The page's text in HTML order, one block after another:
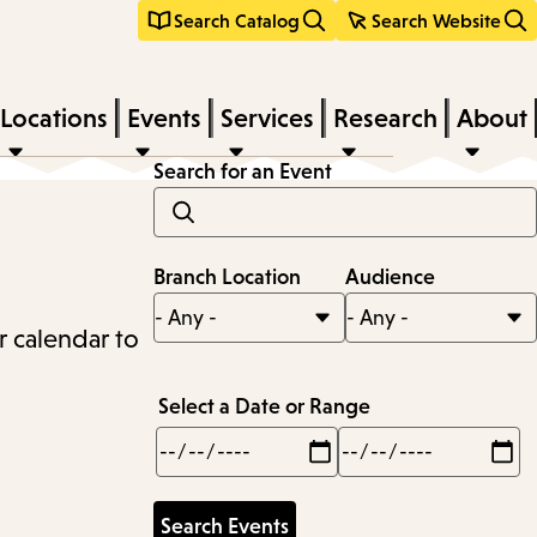
Search Catalog Search Website
Locations Events Services Research About
calendar to
Search for an Event
Branch Location Audience
Select a Date or Range
Min
Max